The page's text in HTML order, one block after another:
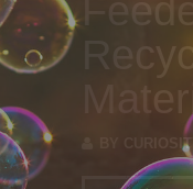
Make
VIEW